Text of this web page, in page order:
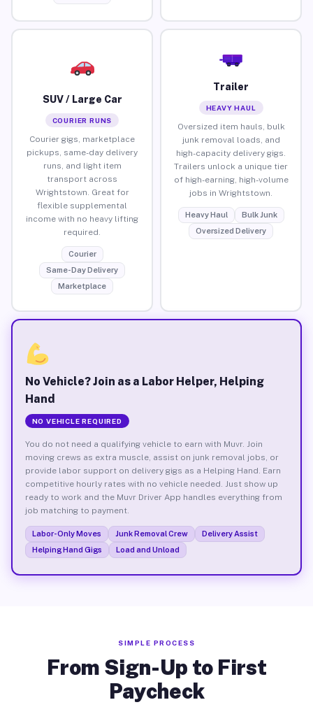
SUV / Large Car
COURIER RUNS
Courier gigs, marketplace
pickups, same-day delivery
runs, and light item
transport across
Wrightstown. Great for
flexible supplemental
income with no heavy lifting
required.
Courier
Same-Day Delivery
Marketplace
Trailer
HEAVY HAUL
Oversized item hauls, bulk
junk removal loads, and
high-capacity delivery gigs.
Trailers unlock a unique tier
of high-earning, high-volume
jobs in Wrightstown.
Heavy Haul
Bulk Junk
Oversized Delivery
No Vehicle? Join as a Labor Helper, Helping
Hand
NO VEHICLE REQUIRED
You do not need a qualifying vehicle to earn with Muvr. Join
moving crews as extra muscle, assist on junk removal jobs, or
provide labor support on delivery gigs as a Helping Hand. Earn
competitive hourly rates with no vehicle needed. Just show up
ready to work and the Muvr Driver App handles everything from
job matching to payment.
Labor-Only Moves Junk Removal Crew
Delivery Assist
Helping Hand Gigs
Load and Unload
SIMPLE PROCESS
From Sign-Up to First
Paycheck